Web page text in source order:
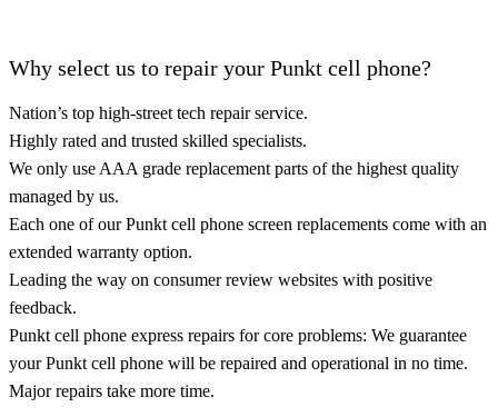
Why select us to repair your Punkt cell phone?
Nation’s top high-street tech repair service.
Highly rated and trusted skilled specialists.
We only use AAA grade replacement parts of the highest quality
managed by us.
Each one of our Punkt cell phone screen replacements come with an
extended warranty option.
Leading the way on consumer review websites with positive
feedback.
Punkt cell phone express repairs for core problems: We guarantee
your Punkt cell phone will be repaired and operational in no time.
Major repairs take more time.